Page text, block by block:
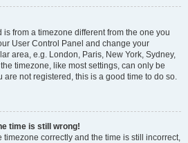
is from a timezone different from the one you
User Control Panel and change your
area, e.g. London, Paris, New York, Sydney,
timezone, like most settings, can only be
are not registered, this is a good time to do so.
time is still wrong!
timezone correctly and the time is still incorrect,